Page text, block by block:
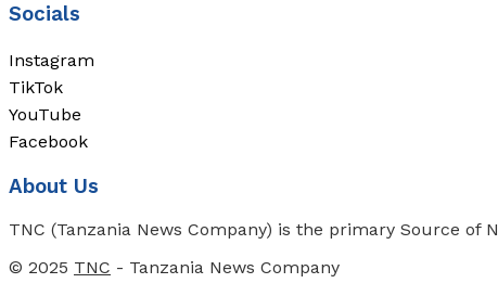
Socials
Instagram
TikTok
YouTube
Facebook
About Us
TNC (Tanzania News Company) is the primary Source of
© 2025 TNC - Tanzania News Company